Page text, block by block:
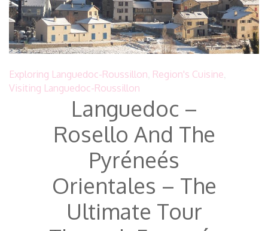
Exploring Languedoc-Roussillon, Region's Cuisine,
Visiting Languedoc-Roussillon
Languedoc –
Rosello And The
Pyréneés
Orientales – The
Ultimate Tour